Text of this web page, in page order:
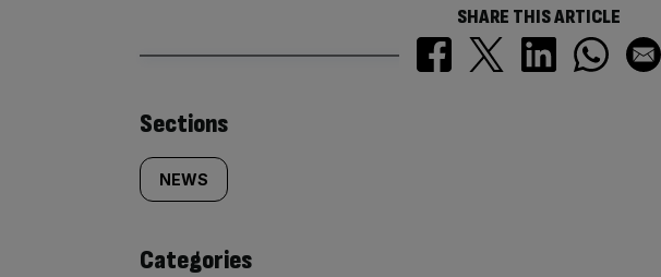
SHARE THIS ARTICLE
Similarly
tagged
content:
Sections
NEWS
Categories